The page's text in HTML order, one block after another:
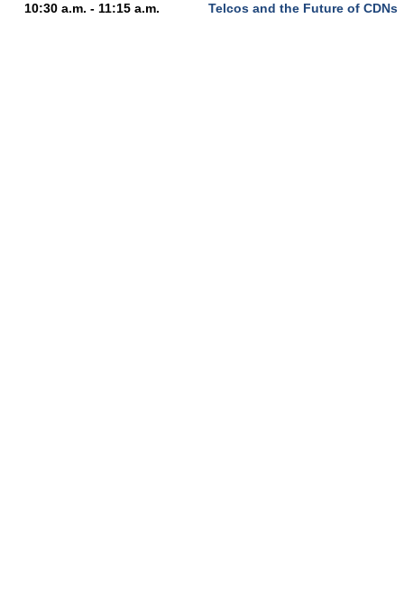
10:30 a.m. - 11:15 a.m.
Telcos and the Future of CDNs